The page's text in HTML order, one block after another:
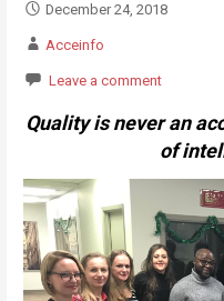
December 24, 2018
Acceinfo
Leave a comment
Quality is never an
of